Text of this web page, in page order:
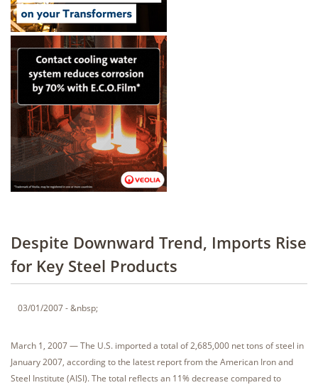
Despite Downward Trend, Imports Rise
for Key Steel Products
03/01/2007 - &nbsp;
March 1, 2007 — The U.S. imported a total of 2,685,000 net tons of steel in
January 2007, according to the latest report from the American Iron and
Steel Institute (AISI). The total reflects an 11% decrease compared to